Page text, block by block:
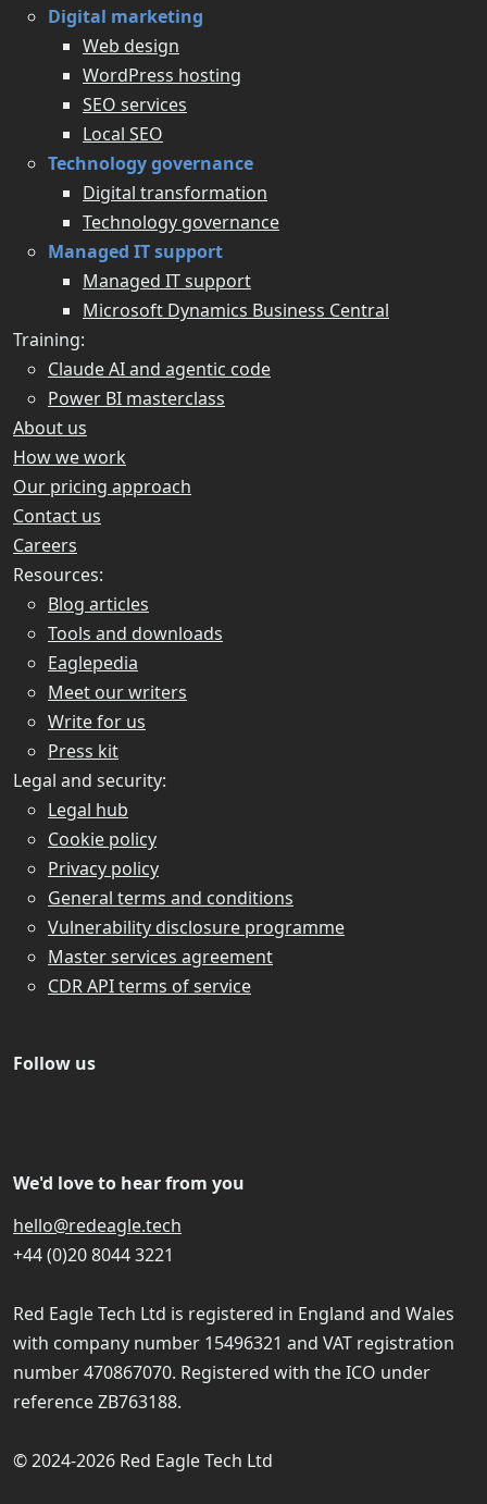
Digital marketing
Web design
WordPress hosting
SEO services
Local SEO
Technology governance
Digital transformation
Technology governance
Managed IT support
Managed IT support
Microsoft Dynamics Business Central
Training:
Claude AI and agentic code
Power BI masterclass
About us
How we work
Our pricing approach
Contact us
Careers
Resources:
Blog articles
Tools and downloads
Eaglepedia
Meet our writers
Write for us
Press kit
Legal and security:
Legal hub
Cookie policy
Privacy policy
General terms and conditions
Vulnerability disclosure programme
Master services agreement
CDR API terms of service
Follow us
We'd love to hear from you
hello@redeagle.tech
+44 (0)20 8044 3221
Red Eagle Tech Ltd is registered in England and Wales
with company number 15496321 and VAT registration
number 470867070. Registered with the ICO under
reference ZB763188.
© 2024-2026 Red Eagle Tech Ltd